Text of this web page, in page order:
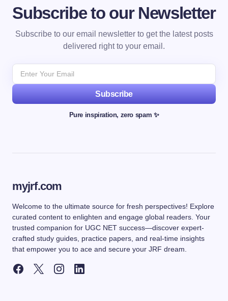
Subscribe to our Newsletter
Subscribe to our email newsletter to get the latest posts
delivered right to your email.
Subscribe
Pure inspiration, zero spam ✨
myjrf.com
Welcome to the ultimate source for fresh perspectives! Explore
curated content to enlighten and engage global readers. Your
trusted companion for UGC NET success—discover expert-
crafted study guides, practice papers, and real-time insights
that empower you to ace and secure your JRF dream.